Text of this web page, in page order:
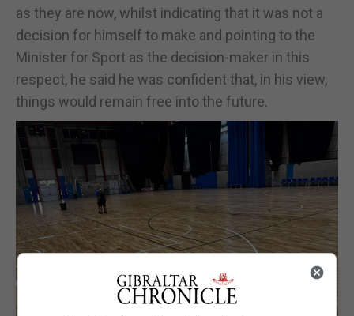
as they are now, whilst indicating that it was not a
decision for himself to make and pointing to the
Minister for Sport as the decision-maker in this
respect, he said he was confident that, in his view,
things would remain free into the future.